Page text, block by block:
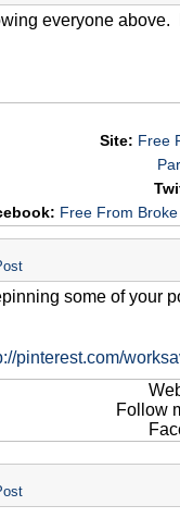
everyone above.
Site: Free
Free From
some of your
pinterest.com/
Follow